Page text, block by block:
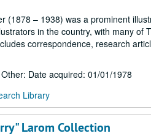
(1878 – 1938) was a prominent
in the country, with many
correspondence, research
Date acquired: 01/01/1978
Library
Larom Collection